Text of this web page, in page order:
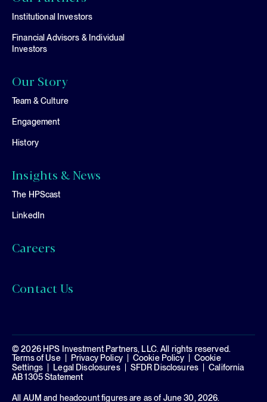
Institutional Investors
Financial Advisors & Individual
Investors
Our Story
Team & Culture
Engagement
History
Insights & News
The HPScast
LinkedIn
Careers
Contact Us
© 2026 HPS Investment Partners, LLC. All rights reserved.
Terms of Use
Privacy Policy Cookie Policy
Cookie
Settings
Legal Disclosures SFDR Disclosures
California
AB 1305 Statement
All AUM and headcount figures are as of June 30, 2026.